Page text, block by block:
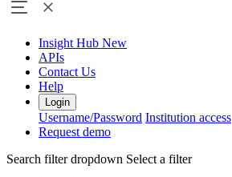
Insight Hub New
APIs
Contact Us
Help
Login
Username/Password Institution access
Request demo
Search filter dropdown Select a filter